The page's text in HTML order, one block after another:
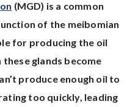
(MGD) is a common
of the meibomian
for producing the oil
glands become
produce enough oil to
too quickly, leading